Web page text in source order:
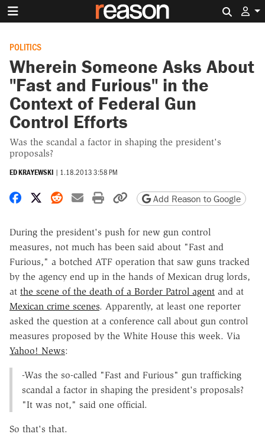
POLITICS
Wherein Someone Asks About
"Fast and Furious" in the
Context of Federal Gun
Control Efforts
Was the scandal a factor in shaping the president's
proposals?
ED KRAYEWSKI | 1.18.2013 3:58 PM
Share on Facebook
Share on X
Share on Reddit
Share by email
Print friendly version
Copy page URL
Add Reason to Google
During the president's push for new gun control
measures, not much has been said about "Fast and
Furious," a botched ATF operation that saw guns tracked
by the agency end up in the hands of Mexican drug lords,
at the scene of the death of a Border Patrol agent and at
Mexican crime scenes. Apparently, at least one reporter
asked the question at a conference call about gun control
measures proposed by the White House this week. Via
Yahoo! News:
-Was the so-called "Fast and Furious" gun trafficking
scandal a factor in shaping the president's proposals?
"It was not," said one official.
So that's that.